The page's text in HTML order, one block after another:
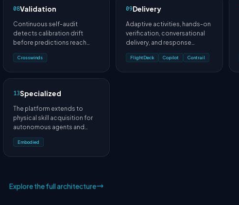
08Validation
Continuous self-audit
detects calibration drift
before predictions reach
users.
Crosswinds
09Delivery
Adaptive activities, hands-on
verification, conversational
delivery, and response
scoring turn plans into
interactions.
FlightDeck Copilot Contrail
13Specialized
The platform extends to
physical skill acquisition for
autonomous agents and
robotic systems.
Embodied
Explore the full architecture